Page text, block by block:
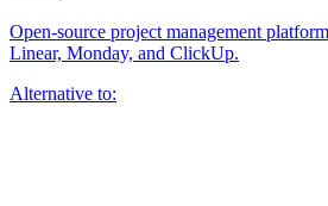
Open-source project management
Linear, Monday, and ClickUp.
Alternative to: